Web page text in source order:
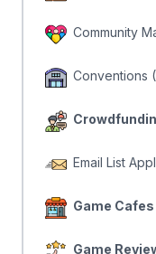
Community
Conventions
Email List
Game
Game